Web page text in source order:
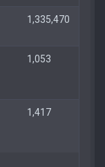
1,335,470
1,053
1,417